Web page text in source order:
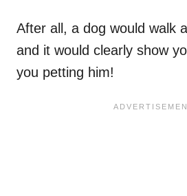
After all, a dog would walk
and it would clearly show
you petting him!